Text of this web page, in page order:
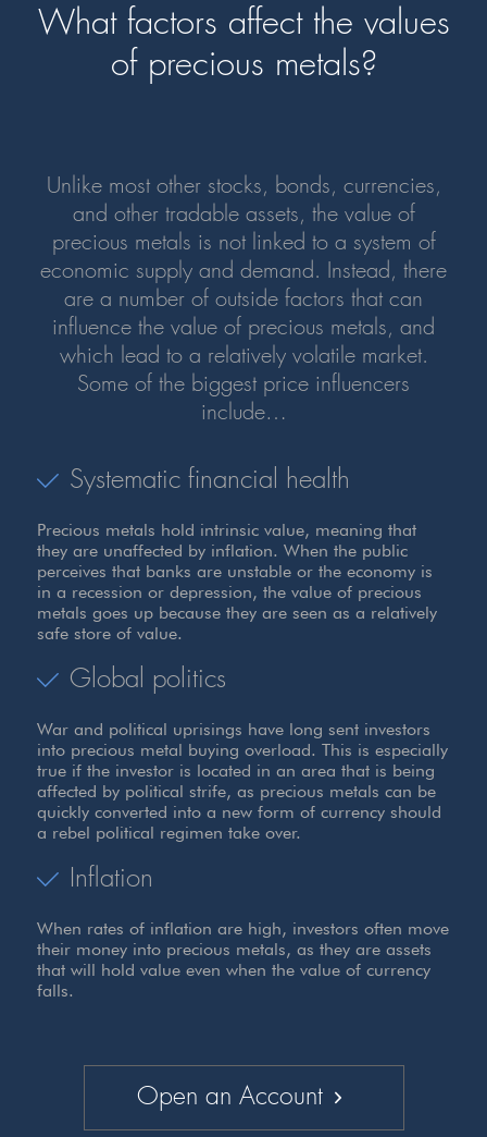
What factors affect the values
of precious metals?
Unlike most other stocks, bonds, currencies,
and other tradable assets, the value of
precious metals is not linked to a system of
economic supply and demand. Instead, there
are a number of outside factors that can
influence the value of precious metals, and
which lead to a relatively volatile market.
Some of the biggest price influencers
include…
Systematic financial health
Precious metals hold intrinsic value, meaning that
they are unaffected by inflation. When the public
perceives that banks are unstable or the economy is
in a recession or depression, the value of precious
metals goes up because they are seen as a relatively
safe store of value.
Global politics
War and political uprisings have long sent investors
into precious metal buying overload. This is especially
true if the investor is located in an area that is being
affected by political strife, as precious metals can be
quickly converted into a new form of currency should
a rebel political regimen take over.
Inflation
When rates of inflation are high, investors often move
their money into precious metals, as they are assets
that will hold value even when the value of currency
falls.
Open an Account